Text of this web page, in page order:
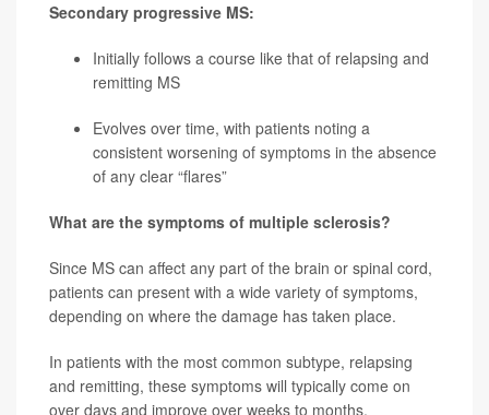
Secondary progressive MS:
Initially follows a course like that of relapsing and
remitting MS
Evolves over time, with patients noting a
consistent worsening of symptoms in the absence
of any clear “flares”
What are the symptoms of multiple sclerosis?
Since MS can affect any part of the brain or spinal cord,
patients can present with a wide variety of symptoms,
depending on where the damage has taken place.
In patients with the most common subtype, relapsing
and remitting, these symptoms will typically come on
over days and improve over weeks to months.